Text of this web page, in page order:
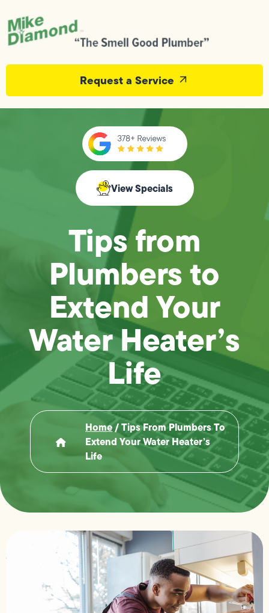
Request a Service
View Specials
Tips from
Plumbers to
Extend Your
Water Heater’s
Life
Home/Tips From Plumbers To
Extend Your Water Heater’s
Life